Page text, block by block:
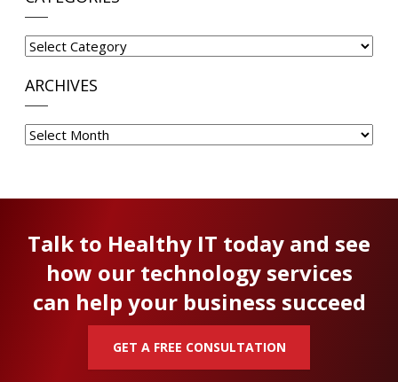
Categories
ARCHIVES
Archives
Talk to Healthy IT today and see
how our technology services
can help your business succeed
GET A FREE CONSULTATION